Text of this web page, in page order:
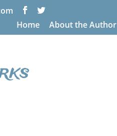
Home
About the Author